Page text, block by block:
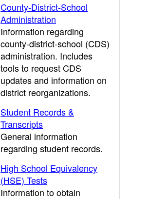
County-District-School
Administration
Information regarding
county-district-school (CDS)
administration. Includes
tools to request CDS
updates and information on
district reorganizations.
Student Records &
Transcripts
General information
regarding student records.
High School Equivalency
(HSE) Tests
Information to obtain